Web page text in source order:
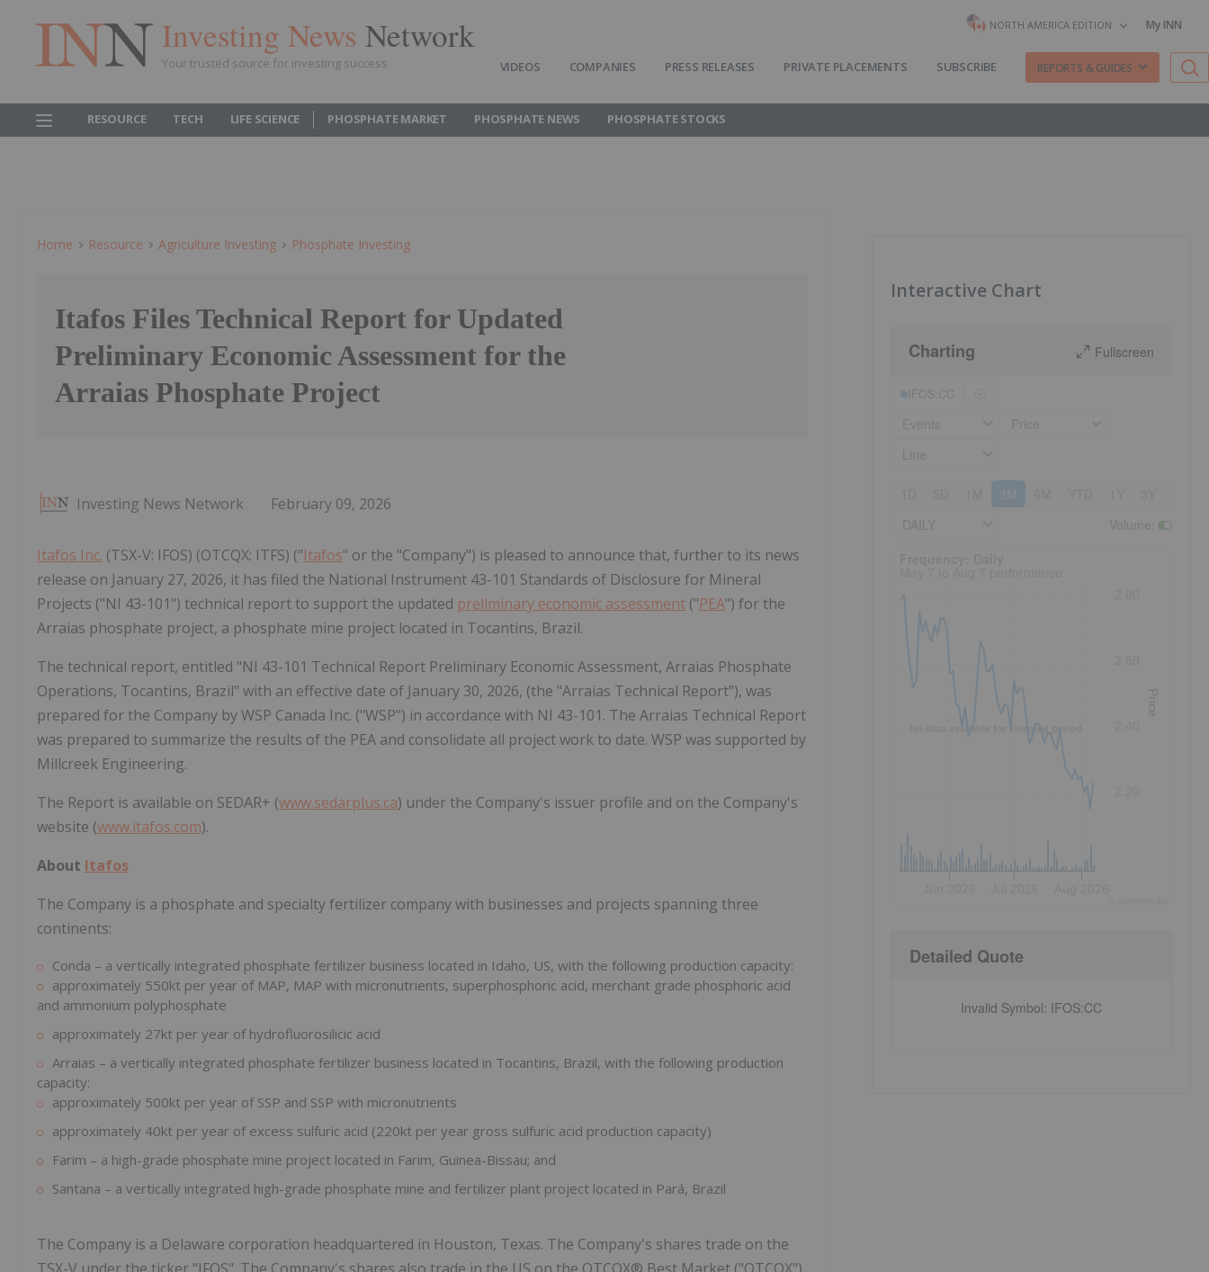
Investing News Network
Your trusted source for investing success
NORTH AMERICA EDITION My INN
VIDEOS COMPANIES PRESS RELEASES PRIVATE PLACEMENTS SUBSCRIBE REPORTS & GUIDES
RESOURCE TECH LIFE SCIENCE PHOSPHATE MARKET PHOSPHATE NEWS PHOSPHATE STOCKS
Home Resource Agriculture Investing Phosphate Investing
Itafos Files Technical Report for Updated
Preliminary Economic Assessment for the
Arraias Phosphate Project
Investing News Network February 09, 2026
Itafos Inc. (TSX-V: IFOS) (OTCQX: ITFS) ("Itafos" or the "Company") is pleased to announce that, further to its news
release on January 27, 2026, it has filed the National Instrument 43-101 Standards of Disclosure for Mineral
Projects ("NI 43-101") technical report to support the updated preliminary economic assessment ("PEA") for the
Arraias phosphate project, a phosphate mine project located in Tocantins, Brazil.
The technical report, entitled "NI 43-101 Technical Report Preliminary Economic Assessment, Arraias Phosphate
Operations, Tocantins, Brazil" with an effective date of January 30, 2026, (the "Arraias Technical Report"), was
prepared for the Company by WSP Canada Inc. ("WSP") in accordance with NI 43-101. The Arraias Technical Report
was prepared to summarize the results of the PEA and consolidate all project work to date. WSP was supported by
Millcreek Engineering.
The Report is available on SEDAR+ (www.sedarplus.ca) under the Company's issuer profile and on the Company's
website (www.itafos.com).
About Itafos
The Company is a phosphate and specialty fertilizer company with businesses and projects spanning three
continents:
Conda – a vertically integrated phosphate fertilizer business located in Idaho, US, with the following production capacity:
approximately 550kt per year of MAP, MAP with micronutrients, superphosphoric acid, merchant grade phosphoric acid
and ammonium polyphosphate
approximately 27kt per year of hydrofluorosilicic acid
Arraias – a vertically integrated phosphate fertilizer business located in Tocantins, Brazil, with the following production
capacity:
approximately 500kt per year of SSP and SSP with micronutrients
approximately 40kt per year of excess sulfuric acid (220kt per year gross sulfuric acid production capacity)
Farim – a high-grade phosphate mine project located in Farim, Guinea-Bissau; and
Santana – a vertically integrated high-grade phosphate mine and fertilizer plant project located in Pará, Brazil
The Company is a Delaware corporation headquartered in Houston, Texas. The Company's shares trade on the
Interactive Chart
Charting Fullscreen
3M
No data available for selected period.
Price
Detailed Quote
Invalid Symbol: IFOS:CC